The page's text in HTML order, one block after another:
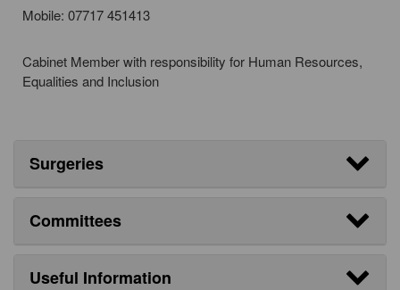
Mobile: 07717 451413
Cabinet Member with responsibility for Human Resources,
Equalities and Inclusion
Surgeries
Committees
Useful Information